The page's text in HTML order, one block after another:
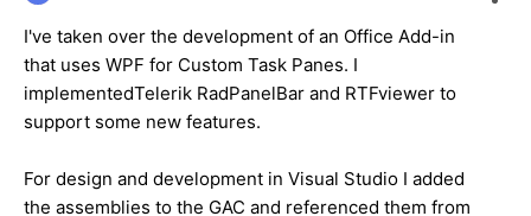
I've taken over the development of an Office Add-in
that uses WPF for Custom Task Panes. I
implementedTelerik RadPanelBar and RTFviewer to
support some new features.
For design and development in Visual Studio I added
the assemblies to the GAC and referenced them from